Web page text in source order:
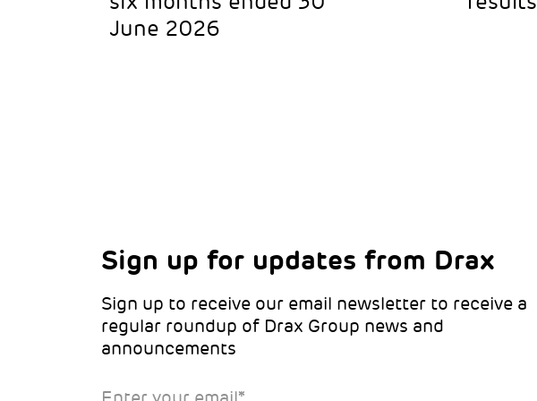
June 2026
Sign up for updates from Drax
Sign up to receive our email newsletter to receive a
regular roundup of Drax Group news and
announcements
Choose your interests
Choose which Drax locations you’d like updates
from:
Marketing Permissions
Select all the ways you would like to hear from Drax:
Email